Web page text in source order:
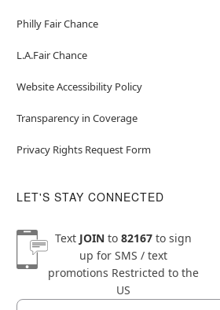
Philly Fair Chance
L.A.Fair Chance
Website Accessibility Policy
Transparency in Coverage
Privacy Rights Request Form
LET'S STAY CONNECTED
Text JOINto 82167to sign
up for SMS / text
promotions Restricted to the
US